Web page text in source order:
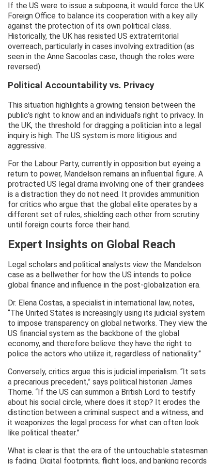
If the US were to issue a subpoena, it would force the UK
Foreign Office to balance its cooperation with a key ally
against the protection of its own political class.
Historically, the UK has resisted US extraterritorial
overreach, particularly in cases involving extradition (as
seen in the Anne Sacoolas case, though the roles were
reversed).
Political Accountability vs. Privacy
This situation highlights a growing tension between the
public’s right to know and an individual’s right to privacy. In
the UK, the threshold for dragging a politician into a legal
inquiry is high. The US system is more litigious and
aggressive.
For the Labour Party, currently in opposition but eyeing a
return to power, Mandelson remains an influential figure. A
protracted US legal drama involving one of their grandees
is a distraction they do not need. It provides ammunition
for critics who argue that the global elite operates by a
different set of rules, shielding each other from scrutiny
until foreign courts force their hand.
Expert Insights on Global Reach
Legal scholars and political analysts view the Mandelson
case as a bellwether for how the US intends to police
global finance and influence in the post-globalization era.
Dr. Elena Costas, a specialist in international law, notes,
“The United States is increasingly using its judicial system
to impose transparency on global networks. They view the
US financial system as the backbone of the global
economy, and therefore believe they have the right to
police the actors who utilize it, regardless of nationality.”
Conversely, critics argue this is judicial imperialism. “It sets
a precarious precedent,” says political historian James
Thorne. “If the US can summon a British Lord to testify
about his social circle, where does it stop? It erodes the
distinction between a criminal suspect and a witness, and
it weaponizes the legal process for what can often look
like political theater.”
What is clear is that the era of the untouchable statesman
is fading. Digital footprints, flight logs, and banking records